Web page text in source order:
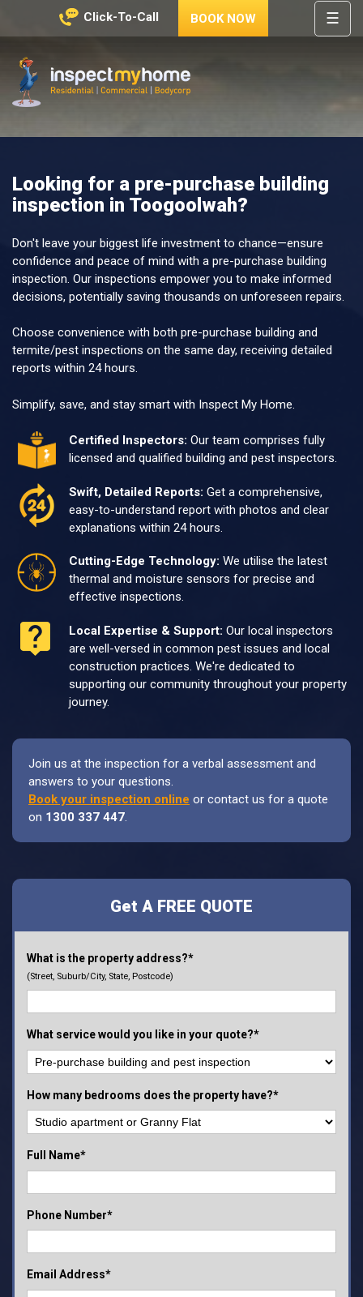
Click-To-Call BOOK NOW ☰
HOME
REGIONS
ABOUT
NEWS
CONTACT
HELP
CENTRE
Looking for a pre-purchase building
inspection in Toogoolwah?
Don't leave your biggest life investment to chance—ensure
confidence and peace of mind with a pre-purchase building
inspection. Our inspections empower you to make informed
decisions, potentially saving thousands on unforeseen repairs.
Choose convenience with both pre-purchase building and
termite/pest inspections on the same day, receiving detailed
reports within 24 hours.
Simplify, save, and stay smart with Inspect My Home.
Certified Inspectors: Our team comprises fully
licensed and qualified building and pest inspectors.
Swift, Detailed Reports: Get a comprehensive,
easy-to-understand report with photos and clear
explanations within 24 hours.
Cutting-Edge Technology: We utilise the latest
thermal and moisture sensors for precise and
effective inspections.
Local Expertise & Support: Our local inspectors
are well-versed in common pest issues and local
construction practices. We're dedicated to
supporting our community throughout your property
journey.
Join us at the inspection for a verbal assessment and
answers to your questions.
Book your inspection online or contact us for a quote
on 1300 337 447.
Get A FREE QUOTE
What is the property address?*
(Street, Suburb/City, State, Postcode)
What service would you like in your quote?*
How many bedrooms does the property have?*
Full Name*
Phone Number*
Email Address*